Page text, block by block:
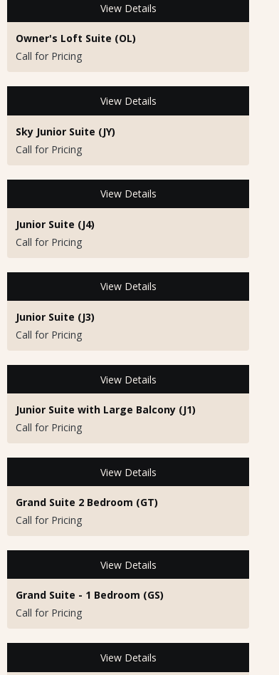
View Details
Owner's Loft Suite (OL)
Call for Pricing
View Details
Sky Junior Suite (JY)
Call for Pricing
View Details
Junior Suite (J4)
Call for Pricing
View Details
Junior Suite (J3)
Call for Pricing
View Details
Junior Suite with Large Balcony (J1)
Call for Pricing
View Details
Grand Suite 2 Bedroom (GT)
Call for Pricing
View Details
Grand Suite - 1 Bedroom (GS)
Call for Pricing
View Details